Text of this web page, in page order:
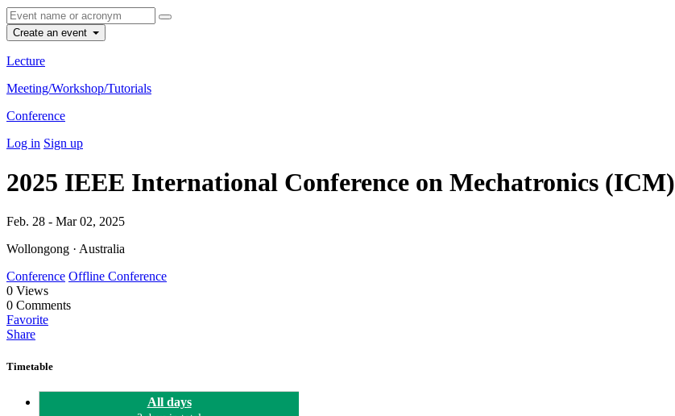
Create an event
Lecture
Meeting/Workshop/Tutorials
Conference
Log in Sign up
2025 IEEE International Conference on Mechatronics (ICM)
Feb. 28 - Mar 02, 2025
Wollongong · Australia
Conference Offline Conference
0 Views
0 Comments
Favorite
Share
Timetable
All days